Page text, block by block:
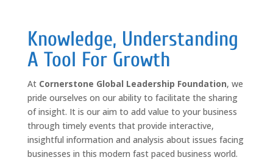
Knowledge, Understanding
A Tool For Growth
At Cornerstone Global Leadership Foundation, we
pride ourselves on our ability to facilitate the sharing
of insight. It is our aim to add value to your business
through timely events that provide interactive,
insightful information and analysis about issues facing
businesses in this modern fast paced business world.